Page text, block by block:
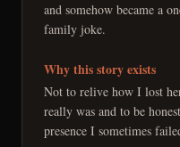
and somehow became a
family joke.
Why this story exists
Not to relive how I lost
really was and to be
presence I sometimes